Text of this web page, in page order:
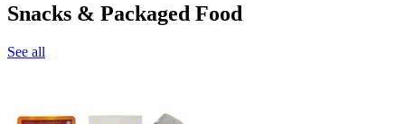
Snacks & Packaged Food
See all